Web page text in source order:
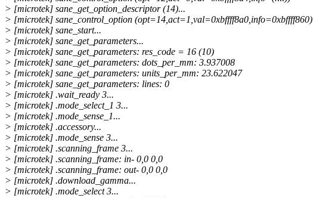
> [microtek] sane_get_option_descriptor (14)...
> [microtek] sane_control_option (opt=14,act=1,val=0xbffff8a0,info=0xbffff860)
> [microtek] sane_start...
> [microtek] sane_get_parameters...
> [microtek] sane_get_parameters: res_code = 16 (10)
> [microtek] sane_get_parameters: dots_per_mm: 3.937008
> [microtek] sane_get_parameters: units_per_mm: 23.622047
> [microtek] sane_get_parameters: lines: 0
> [microtek] .wait_ready 3...
> [microtek] .mode_select_1 3...
> [microtek] .mode_sense_1...
> [microtek] .accessory...
> [microtek] .mode_sense 3...
> [microtek] .scanning_frame 3...
> [microtek] .scanning_frame: in- 0,0 0,0
> [microtek] .scanning_frame: out- 0,0 0,0
> [microtek] .download_gamma...
> [microtek] .mode_select 3...